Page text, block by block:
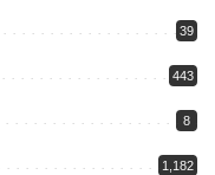
39
443
8
1,182